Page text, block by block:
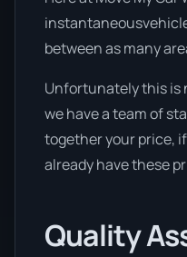
between as many
Unfortunately this is
we have a team of
together your price,
already have these
Quality